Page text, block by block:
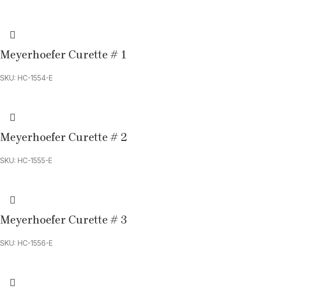
Meyerhoefer Curette # 1
SKU: HC-1554-E
Meyerhoefer Curette # 2
SKU: HC-1555-E
Meyerhoefer Curette # 3
SKU: HC-1556-E